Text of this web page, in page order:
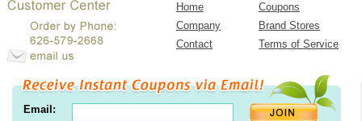
Home
Coupons
Company
Brand Stores
Contact
Terms of Service
Email: